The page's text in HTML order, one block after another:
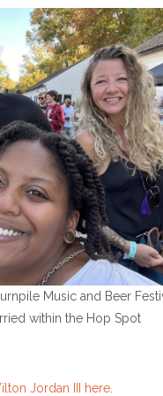
Music and Beer
within the Hop Spot
Jordan III here